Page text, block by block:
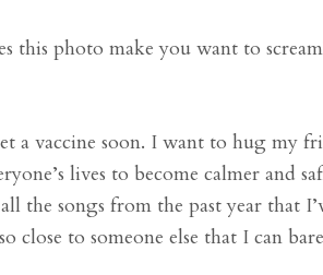
this photo make you want to
vaccine soon. I want to hug my
lives to become calmer and
the songs from the past year that
close to someone else that I can